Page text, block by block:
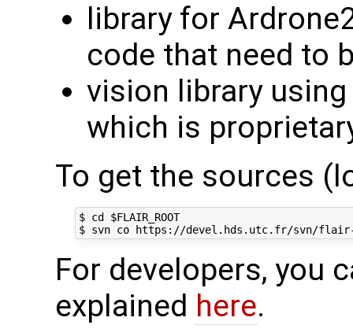
library for
code that need to
vision library using
which is
To get the sources
$ cd $FLAIR_ROOT
For developers, you
explained here.